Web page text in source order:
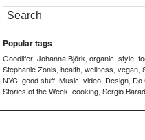
Popular tags
Goodlifer, Johanna Björk, organic, style,
Stephanie Zonis, health, wellness, vegan,
NYC, good stuff, Music, video, Design, Do
Stories of the Week, cooking, Sergio